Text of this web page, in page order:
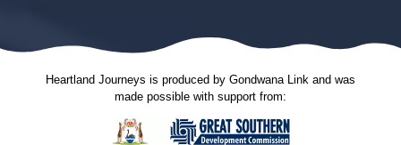
Heartland Journeys is produced by Gondwana Link and was
made possible with support from: